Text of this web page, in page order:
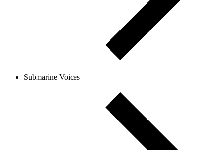
Submarine Voices